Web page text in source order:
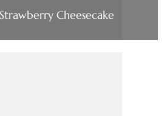
Cheesecake